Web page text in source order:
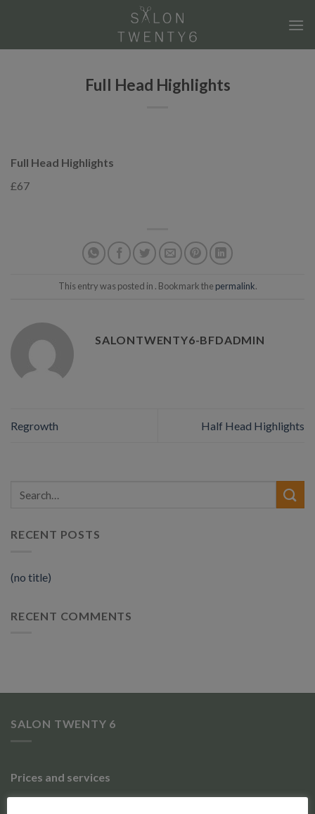
Full Head Highlights
Full Head Highlights
£67
This entry was posted in . Bookmark the permalink.
SALONTWENTY6-BFDADMIN
Regrowth Half Head Highlights
RECENT POSTS
(no title)
RECENT COMMENTS
SALON TWENTY 6
Prices and services